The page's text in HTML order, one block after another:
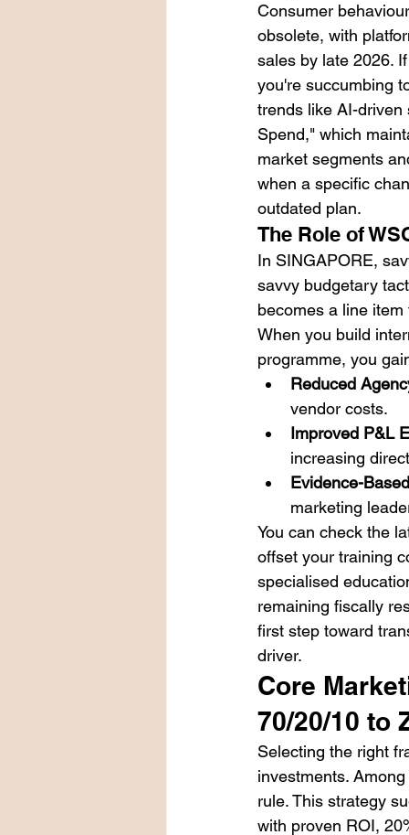
Consumer
obsolete, with
sales by late 2026.
you're succumbing
trends like AI-driven
Spend," which
market segments
when a specific
outdated plan.
The Role of
In SINGAPORE,
savvy budgetary
becomes a line
When you build
programme, you
Reduced
vendor costs.
Improved P&L
increasing
Evidence-
marketing
You can check the
offset your training
specialised
remaining fiscally
first step toward
driver.
Core
70/20/10 to
Selecting the right
investments.
rule. This strategy
with proven ROI,